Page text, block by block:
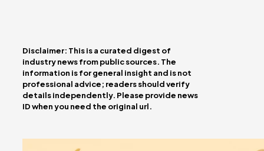
Disclaimer: This is a curated digest of
industry news from public sources. The
information is for general insight and is not
professional advice; readers should verify
details independently. Please provide news
ID when you need the original url.